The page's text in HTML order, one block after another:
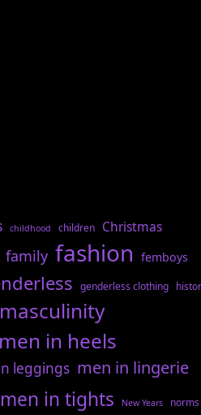
childhood children Christmas
family fashion femboys
genderless clothing
masculinity
men in heels
leggings men in lingerie
men in tights New Years norms